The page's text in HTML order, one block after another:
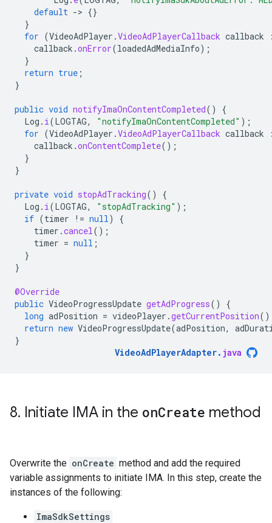
default -> {}
}
for (VideoAdPlayer .VideoAdPlayerCallback callback
callback .onError(loadedAdMediaInfo);
}
return true ;
}
public void notifyImaOnContentCompleted()
{
Log . i(LOGTAG, "notifyImaOnContentCompleted" );
for (VideoAdPlayer .VideoAdPlayerCallback callback
callback .onContentComplete();
}
}
private void stopAdTracking()
{
Log . i(LOGTAG, "stopAdTracking" );
if (timer != null)
{
timer .cancel();
timer = null ;
}
}
@Override
public VideoProgressUpdate getAdProgress()
{
long adPosition = videoPlayer .getCurrentPosition
return new VideoProgressUpdate(adPosition,
}
VideoAdPlayerAdapter. java
8. Initiate IMA in the onCreate method
Overwrite the onCreate method and add the required
variable assignments to initiate IMA. In this step, create the
instances of the following:
ImaSdkSettings